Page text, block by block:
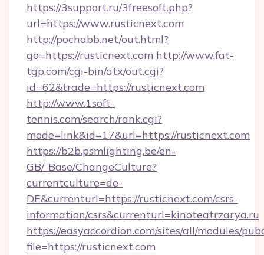
https://3support.ru/3freesoft.php?
url=https://www.rusticnext.com
http://pochabb.net/out.html?
go=https://rusticnext.com http://www.fat-
tgp.com/cgi-bin/atx/out.cgi?
id=62&trade=https://rusticnext.com
http://www.1soft-
tennis.com/search/rank.cgi?
mode=link&id=17&url=https://rusticnext.com
https://b2b.psmlighting.be/en-
GB/_Base/ChangeCulture?
currentculture=de-
DE&currenturl=https://rusticnext.com/csrs-
information/csrs&currenturl=kinoteatrzarya.ru
https://easyaccordion.com/sites/all/modules/
file=https://rusticnext.com